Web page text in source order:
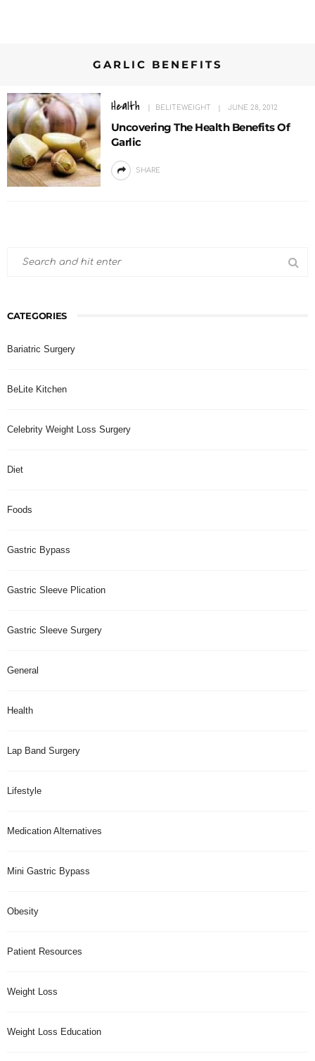
GARLIC BENEFITS
Health BELITEWEIGHT JUNE 28, 2012
Uncovering The Health Benefits Of
Garlic
SHARE
CATEGORIES
Bariatric Surgery
BeLite Kitchen
Celebrity Weight Loss Surgery
Diet
Foods
Gastric Bypass
Gastric Sleeve Plication
Gastric Sleeve Surgery
General
Health
Lap Band Surgery
Lifestyle
Medication Alternatives
Mini Gastric Bypass
Obesity
Patient Resources
Weight Loss
Weight Loss Education